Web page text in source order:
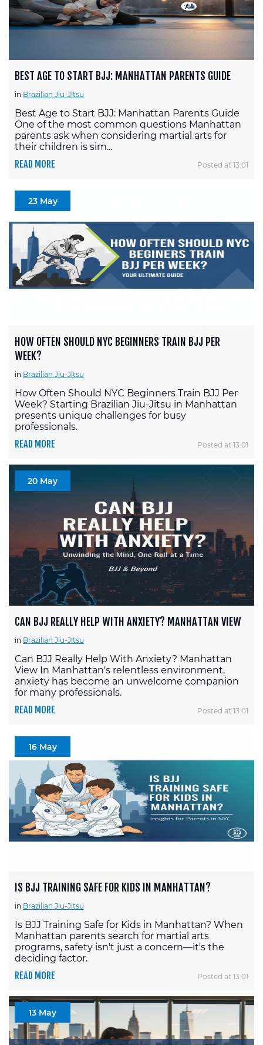
BEST AGE TO START BJJ: MANHATTAN PARENTS GUIDE
in Brazilian Jiu-Jitsu
Best Age to Start BJJ: Manhattan Parents Guide
One of the most common questions Manhattan
parents ask when considering martial arts for
their children is sim...
READ MORE Posted at 13:01
23 May
HOW OFTEN SHOULD NYC BEGINNERS TRAIN BJJ PER
WEEK?
in Brazilian Jiu-Jitsu
How Often Should NYC Beginners Train BJJ Per
Week? Starting Brazilian Jiu-Jitsu in Manhattan
presents unique challenges for busy
professionals.
READ MORE Posted at 13:01
20 May
CAN BJJ REALLY HELP WITH ANXIETY? MANHATTAN VIEW
in Brazilian Jiu-Jitsu
Can BJJ Really Help With Anxiety? Manhattan
View In Manhattan's relentless environment,
anxiety has become an unwelcome companion
for many professionals.
READ MORE Posted at 13:01
16 May
IS BJJ TRAINING SAFE FOR KIDS IN MANHATTAN?
in Brazilian Jiu-Jitsu
Is BJJ Training Safe for Kids in Manhattan? When
Manhattan parents search for martial arts
programs, safety isn't just a concern—it's the
deciding factor.
READ MORE Posted at 13:01
13 May